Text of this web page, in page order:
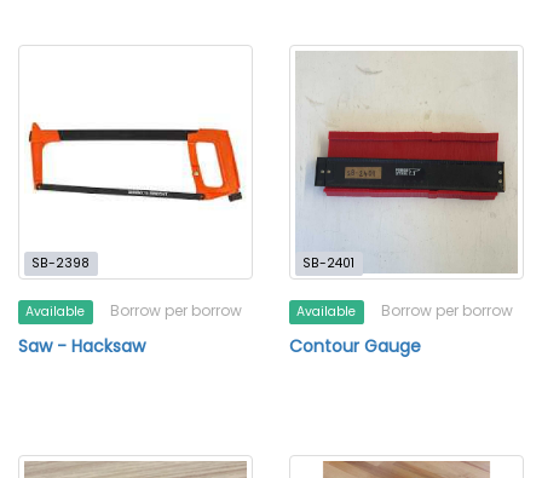
SB-2398
Available Borrow per borrow
Saw - Hacksaw
SB-2401
Available Borrow per borrow
Contour Gauge